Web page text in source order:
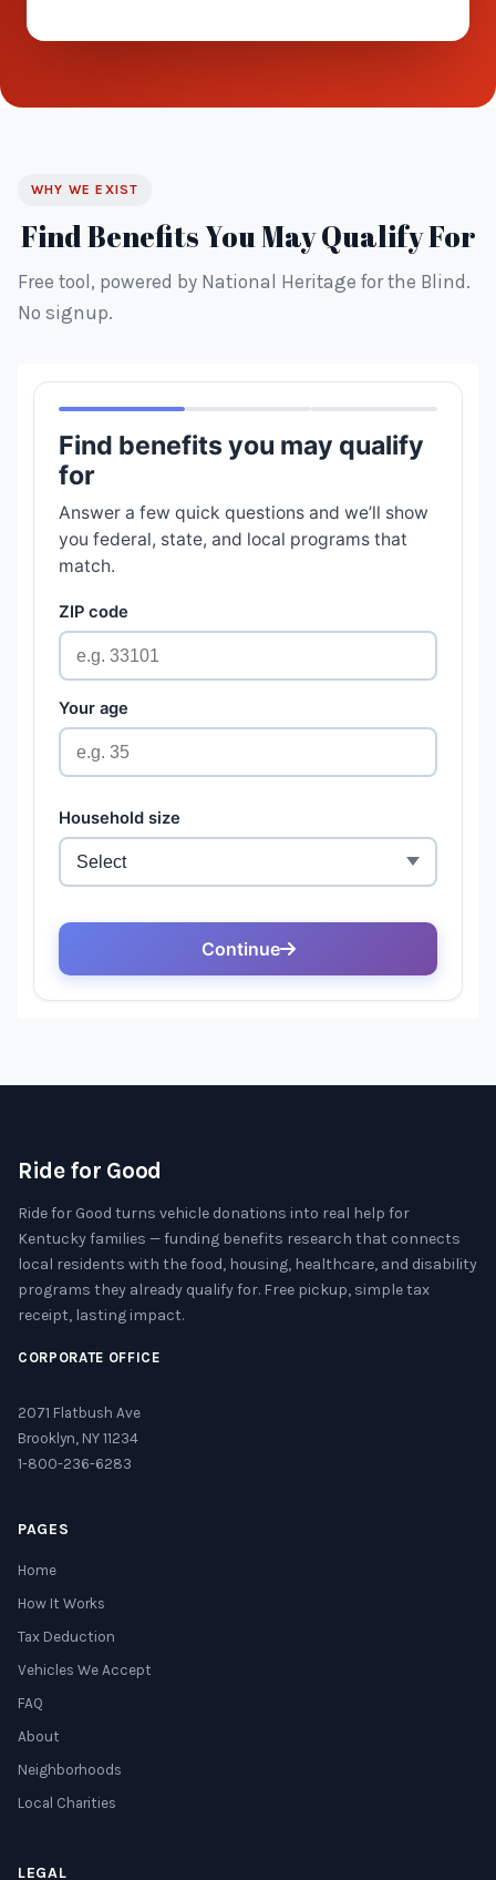
WHY WE EXIST
Find Benefits You May Qualify For
Free tool, powered by National Heritage for the Blind.
No signup.
Ride for Good
Ride for Good turns vehicle donations into real help for
Kentucky families — funding benefits research that connects
local residents with the food, housing, healthcare, and disability
programs they already qualify for. Free pickup, simple tax
receipt, lasting impact.
CORPORATE OFFICE
2071 Flatbush Ave
Brooklyn, NY 11234
1-800-236-6283
PAGES
Home
How It Works
Tax Deduction
Vehicles We Accept
FAQ
About
Neighborhoods
Local Charities
LEGAL